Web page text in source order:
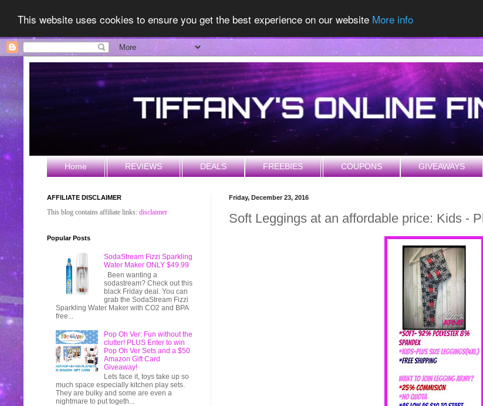
This website uses cookies to ensure you get the best experience on our website More info
Home REVIEWS DEALS FREEBIES COUPONS GIVEAWAYS
Friday, December 23, 2016
Soft Leggings at an affordable price: Kids -
AFFILIATE DISCLAIMER
This blog contains affiliate links: disclaimer
Popular Posts
SodaStream Fizzi Sparkling
Water Maker ONLY $49.99
Been wanting a
sodastream? Check out this
black Friday deal. You can
grab the SodaStream Fizzi
Sparkling Water Maker with CO2 and BPA
free...
Pop Oh Ver: Fun without the
clutter! PLUS Enter to win
Pop Oh Ver Sets and a $50
Amazon Gift Card
Giveaway!
Lets face it, toys take up so
much space especially kitchen play sets.
They are bulky and some are even a
nightmare to put togeth...